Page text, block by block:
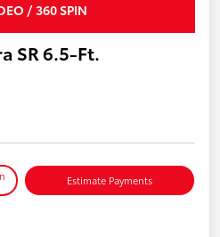
/ 360 SPIN
SR 6.5-Ft.
Estimate Payments